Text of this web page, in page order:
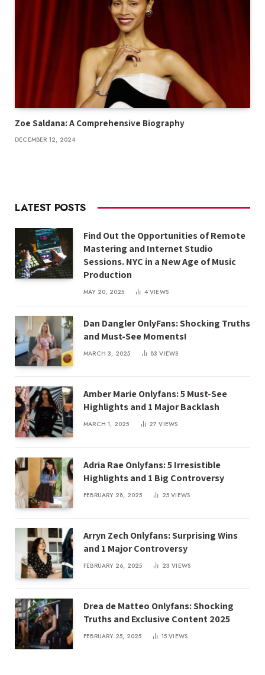
Zoe Saldana: A Comprehensive Biography
DECEMBER 12, 2024
LATEST POSTS
Find Out the Opportunities of Remote
Mastering and Internet Studio
Sessions. NYC in a New Age of Music
Production
MAY 20, 2025 4VIEWS
Dan Dangler OnlyFans: Shocking Truths
and Must-See Moments!
MARCH 3, 2025 83VIEWS
Amber Marie Onlyfans: 5 Must-See
Highlights and 1 Major Backlash
MARCH 1, 2025 27VIEWS
Adria Rae Onlyfans: 5 Irresistible
Highlights and 1 Big Controversy
FEBRUARY 28, 2025 25VIEWS
Arryn Zech Onlyfans: Surprising Wins
and 1 Major Controversy
FEBRUARY 26, 2025 23VIEWS
Drea de Matteo Onlyfans: Shocking
Truths and Exclusive Content 2025
FEBRUARY 25, 2025 15VIEWS